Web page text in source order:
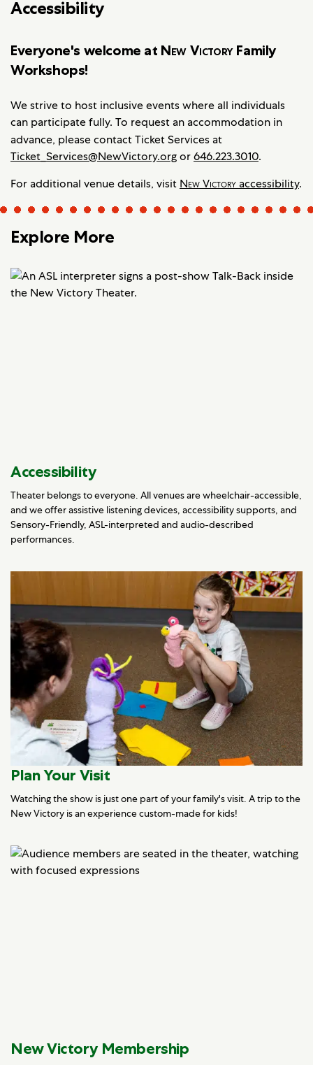
Accessibility
Everyone's welcome at New VictoryFamily
Workshops!
We strive to host inclusive events where all individuals
can participate fully. To request an accommodation in
advance, please contactTicket Services at
Ticket_Services@NewVictory.orgor646.223.3010.
For additional venue details, visit New Victory accessibility.
Explore More
Accessibility
Theater belongs to everyone. All venues are wheelchair-accessible,
and we offer assistive listening devices, accessibility supports, and
Sensory-Friendly, ASL-interpreted and audio-described
performances.
Plan Your Visit
Watching the show is just one part of your family's visit. A trip to the
New Victory is an experience custom-made for kids!
New Victory Membership